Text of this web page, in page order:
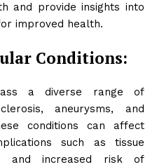
and provide insights into
improved health.
Conditions:
a diverse range of
aneurysms, and
conditions can affect
such as tissue
and increased risk of